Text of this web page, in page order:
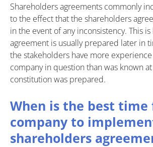
Shareholders agreements commonly
to the effect that the shareholders
in the event of any inconsistency. This
agreement is usually prepared later in
the stakeholders have more
company in question than was known
constitution was prepared.
When is the best time
company to
shareholders